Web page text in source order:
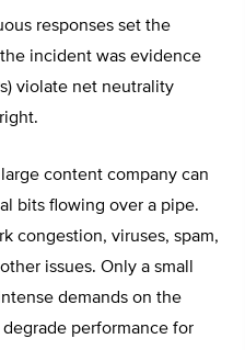
responses set the
incident was evidence
violate net neutrality
content company can
bits flowing over a pipe.
congestion, viruses, spam,
issues. Only a small
demands on the
performance for